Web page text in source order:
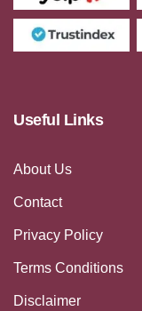
Useful Links
About Us
Contact
Privacy Policy
Terms Conditions
Disclaimer